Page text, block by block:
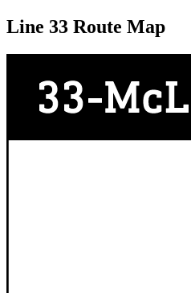
Line 33 Route Map